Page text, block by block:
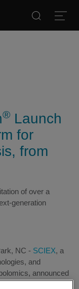
® Launch
for
from
of over a
generation
NC - SCIEX, a
and
announced
collaboration.